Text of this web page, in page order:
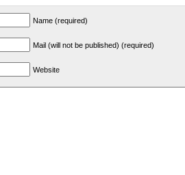
Name (required)
Mail (will not be published) (required)
Website